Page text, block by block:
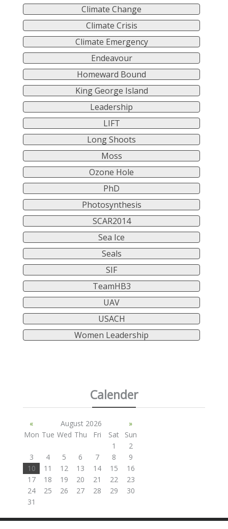
Climate Change
Climate Crisis
Climate Emergency
Endeavour
Homeward Bound
King George Island
Leadership
LIFT
Long Shoots
Moss
Ozone Hole
PhD
Photosynthesis
SCAR2014
Sea Ice
Seals
SIF
TeamHB3
UAV
USACH
Women Leadership
Calender
« August 2026
»
Mon Tue Wed Thu Fri Sat
Sun
1
2
3
4 5 6 7 8
9
10
11 12 13 14 15
16
17
18 19 20 21 22
23
24
25 26 27 28 29
30
31